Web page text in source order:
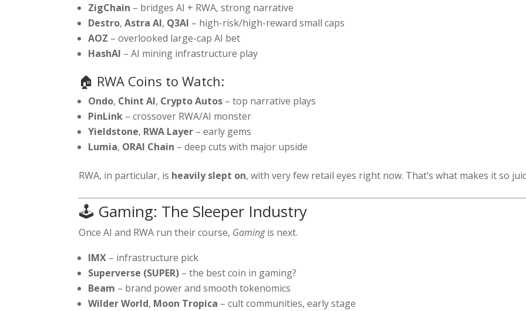
ZigChain – bridges AI + RWA, strong narrative
Destro,Astra AI, Q3AI – high-risk/high-reward small caps
AOZ – overlooked large-cap AI bet
HashAI – AI mining infrastructure play
🏠 RWA Coins to Watch:
Ondo, Chint AI, Crypto Autos – top narrative plays
PinLink – crossover RWA/AI monster
Yieldstone, RWA Layer – early gems
Lumia, ORAI Chain – deep cuts with major upside
RWA, in particular, is heavily slept on, with very few retail eyes right now. That’s what makes it so
🕹️ Gaming: The Sleeper Industry
Once AI and RWA run their course, Gamingis next.
IMX – infrastructure pick
Superverse (SUPER) – the best coin in gaming?
Beam – brand power and smooth tokenomics
Wilder World, Moon Tropica – cult communities, early stage